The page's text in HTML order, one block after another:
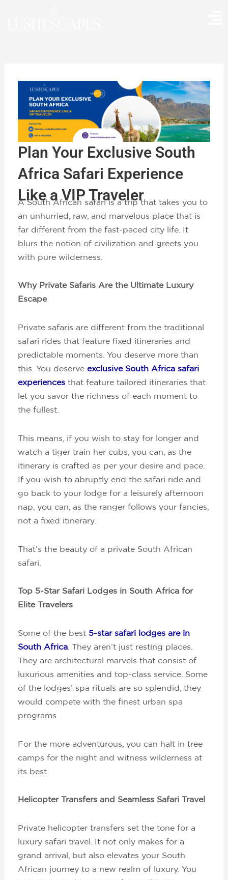
Plan Your Exclusive South
Africa Safari Experience
Like a VIP Traveler
A South African safari is a trip that takes you to
an unhurried, raw, and marvelous place that is
far different from the fast-paced city life. It
blurs the notion of civilization and greets you
with pure wilderness.
Why Private Safaris Are the Ultimate Luxury
Escape
Private safaris are different from the traditional
safari rides that feature fixed itineraries and
predictable moments. You deserve more than
this. You deserveexclusive South Africa safari
experiences that feature tailored itineraries that
let you savor the richness of each moment to
the fullest.
This means, if you wish to stay for longer and
watch a tiger train her cubs, you can, as the
itinerary is crafted as per your desire and pace.
If you wish to abruptly end the safari ride and
go back to your lodge for a leisurely afternoon
nap, you can, as the ranger follows your fancies,
not a fixed itinerary.
That’s the beauty of a private South African
safari.
Top 5-Star Safari Lodges in South Africa for
Elite Travelers
Some of the best 5-star safari lodges are in
South Africa . They aren’t just resting places.
They are architectural marvels that consist of
luxurious amenities and top-class service. Some
of the lodges’ spa rituals are so splendid, they
would compete with the finest urban spa
programs.
For the more adventurous, you can halt in tree
camps for the night and witness wilderness at
its best.
Helicopter Transfers and Seamless Safari Travel
Private helicopter transfers set the tone for a
luxury safari travel. It not only makes for a
grand arrival, but also elevates your South
African journey to a new realm of luxury. You